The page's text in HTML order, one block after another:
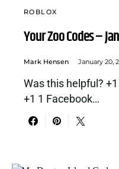
ROBLOX
Your Zoo Codes –
Mark Hensen January 20,
Was this helpful?
+1 1 Facebook…